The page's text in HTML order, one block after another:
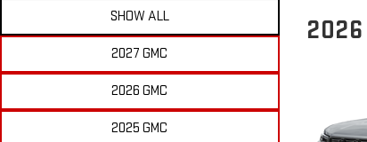
SHOW ALL
2027 GMC
2026 GMC
2025 GMC
2026